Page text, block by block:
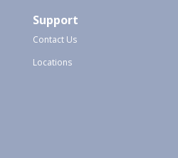
Support
Contact Us
Locations